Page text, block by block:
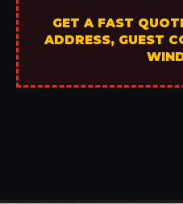
GET A FAST
ADDRESS, GUEST